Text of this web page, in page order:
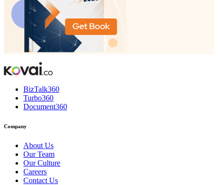
BizTalk360
Turbo360
Document360
Company
About Us
Our Team
Our Culture
Careers
Contact Us